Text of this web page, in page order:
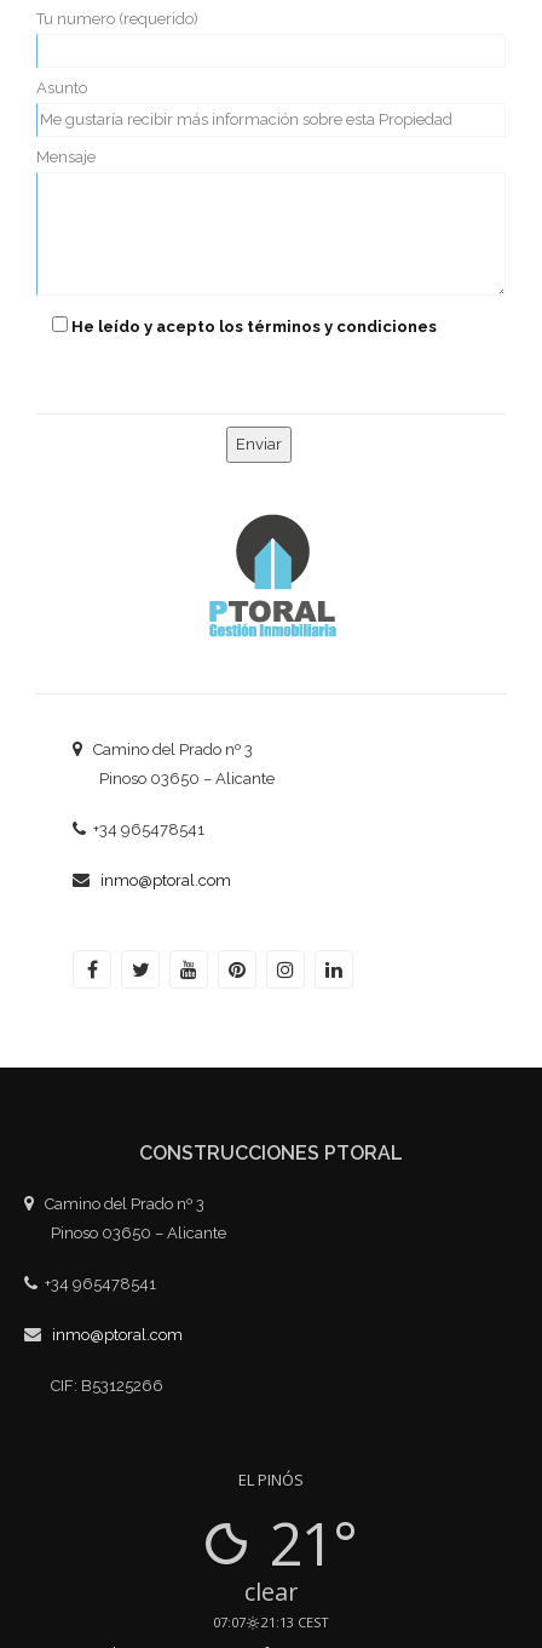
Tu numero (requerido)
Asunto
Mensaje
He leído y acepto los términos y condiciones
Camino del Prado nº 3
Pinoso 03650 – Alicante
+34 965478541
inmo@ptoral.com
CONSTRUCCIONES PTORAL
Camino del Prado nº 3
Pinoso 03650 – Alicante
+34 965478541
inmo@ptoral.com
CIF: B53125266
EL PINÓS
21°
clear
07:07 21:13 CEST